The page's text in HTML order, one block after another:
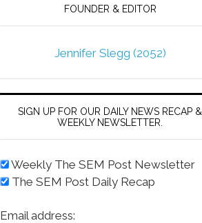
FOUNDER & EDITOR
Jennifer Slegg (2052)
SIGN UP FOR OUR DAILY NEWS RECAP &
WEEKLY NEWSLETTER.
Weekly The SEM Post Newsletter
The SEM Post Daily Recap
Email address: